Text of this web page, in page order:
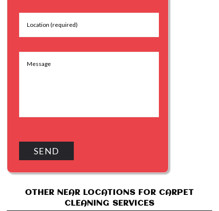
OTHER NEAR LOCATIONS FOR CARPET
CLEANING SERVICES